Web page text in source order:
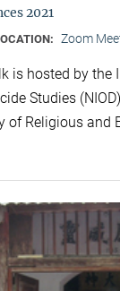
2021
Zoom
is hosted by the
Studies
of Religious and